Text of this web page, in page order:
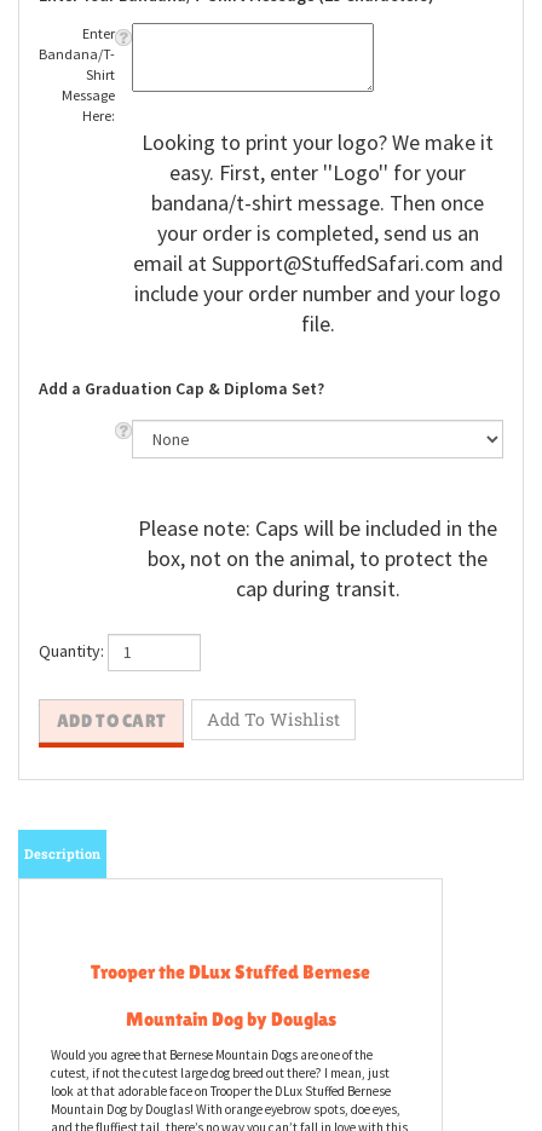
Enter
Bandana/T-
Shirt
Message
Here:
Looking to print your logo? We make it
easy. First, enter ''Logo'' for your
bandana/t-shirt message. Then once
your order is completed, send us an
email atSupport@StuffedSafari.com and
include your order number and your logo
file.
Add a Graduation Cap & Diploma Set?
Please note: Caps will be included in the
box, not on the animal, to protect the
cap during transit.
Quantity:
Trooper the DLux Stuffed Bernese
Mountain Dog by Douglas